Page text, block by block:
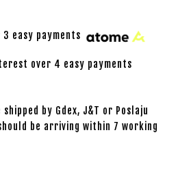
easy payments
over 4 easy payments
by Gdex, J&T or Poslaju
be arriving within 7 working